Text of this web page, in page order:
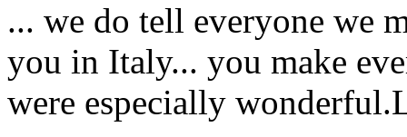
... we do tell everyone we
you in Italy... you make
were especially wonderful.